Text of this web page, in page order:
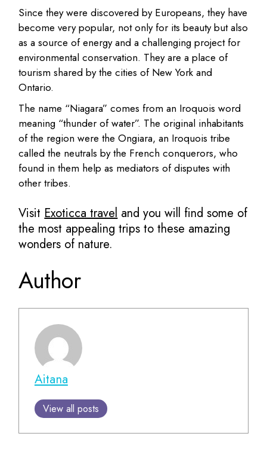
Since they were discovered by Europeans, they have
become very popular, not only for its beauty but also
as a source of energy and a challenging project for
environmental conservation. They are a place of
tourism shared by the cities of New York and
Ontario.
The name “Niagara” comes from an Iroquois word
meaning “thunder of water”. The original inhabitants
of the region were the Ongiara, an Iroquois tribe
called the neutrals by the French conquerors, who
found in them help as mediators of disputes with
other tribes.
VisitExoticca traveland you will find some of
the most appealing trips to these amazing
wonders of nature.
Author
Aitana
View all posts